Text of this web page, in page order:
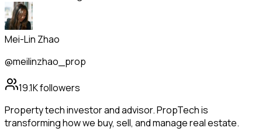
Mei-Lin Zhao
@meilinzhao_prop
19.1Kfollowers
Property tech investor and advisor. PropTech is
transforming how we buy, sell, and manage real estate.